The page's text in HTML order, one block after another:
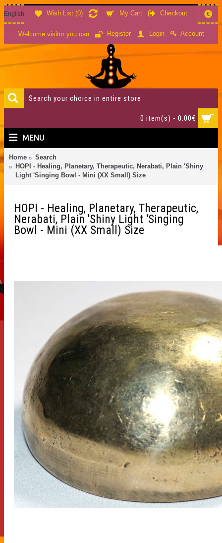
Wish List (0) My Cart Checkout
English €
Welcome visitor you can Register Login Account
0 item(s) - 0.00€
MENU
Home
Search
HOPI - Healing, Planetary, Therapeutic, Nerabati, Plain 'Shiny
Light 'Singing Bowl - Mini (XX Small) Size
HOPI - Healing, Planetary, Therapeutic,
Nerabati, Plain 'Shiny Light 'Singing
Bowl - Mini (XX Small) Size